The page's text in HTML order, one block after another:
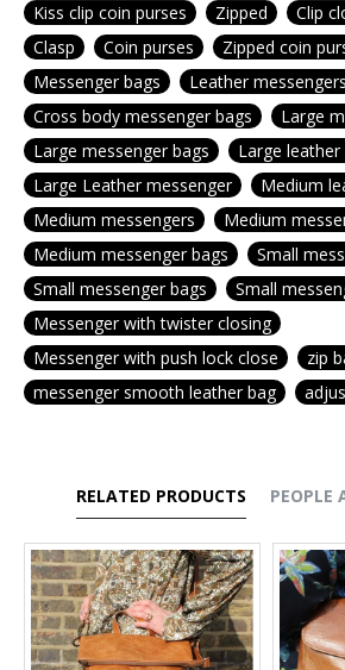
Kiss clip coin purses
Zipped
Clip
Clasp
Coin purses Zipped coin
Messenger bags
Leather messengers
Cross body messenger bags
Large
Large messenger bags
Large
Large Leather messenger
Medium
Medium messengers
Medium
Medium messenger bags
Small
Small messenger bags
Small
Messenger with twister closing
Messenger with push lock close
zip
messenger smooth leather bag
RELATED PRODUCTS PEOPLE